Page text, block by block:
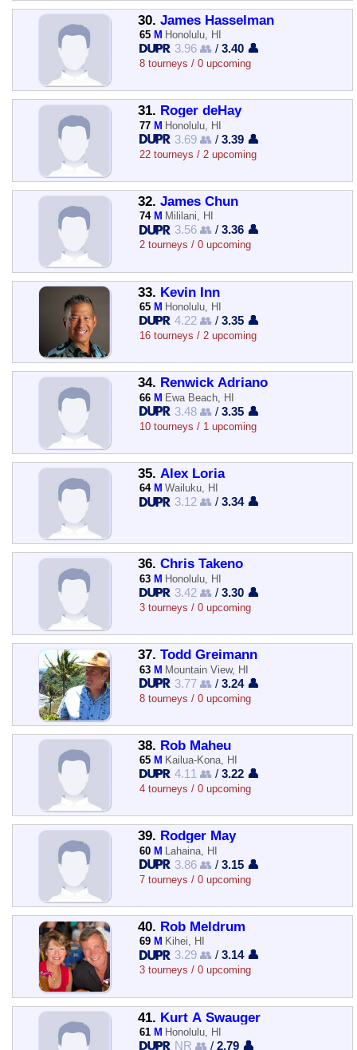
30. James Hasselman
65 M Honolulu, HI
3.96 👥 /3.40 👤
8 tourneys / 0 upcoming
31. Roger deHay
77 M Honolulu, HI
3.69 👥 /3.39 👤
22 tourneys / 2 upcoming
32. James Chun
74 M Mililani, HI
3.56 👥 /3.36 👤
2 tourneys / 0 upcoming
33. Kevin Inn
65 M Honolulu, HI
4.22 👥 /3.35 👤
16 tourneys / 2 upcoming
34. Renwick Adriano
66 M Ewa Beach, HI
3.48 👥 /3.35 👤
10 tourneys / 1 upcoming
35. Alex Loria
64 M Wailuku, HI
3.12 👥 /3.34 👤
36. Chris Takeno
63 M Honolulu, HI
3.42 👥 /3.30 👤
3 tourneys / 0 upcoming
37. Todd Greimann
63 M Mountain View, HI
3.77 👥 /3.24 👤
8 tourneys / 0 upcoming
38. Rob Maheu
65 M Kailua-Kona, HI
4.11 👥 /3.22 👤
4 tourneys / 0 upcoming
39. Rodger May
60 M Lahaina, HI
3.86 👥 /3.15 👤
7 tourneys / 0 upcoming
40. Rob Meldrum
69 M Kihei, HI
3.29 👥 /3.14 👤
3 tourneys / 0 upcoming
41. Kurt A Swauger
61 M Honolulu, HI
NR 👥 /2.79 👤